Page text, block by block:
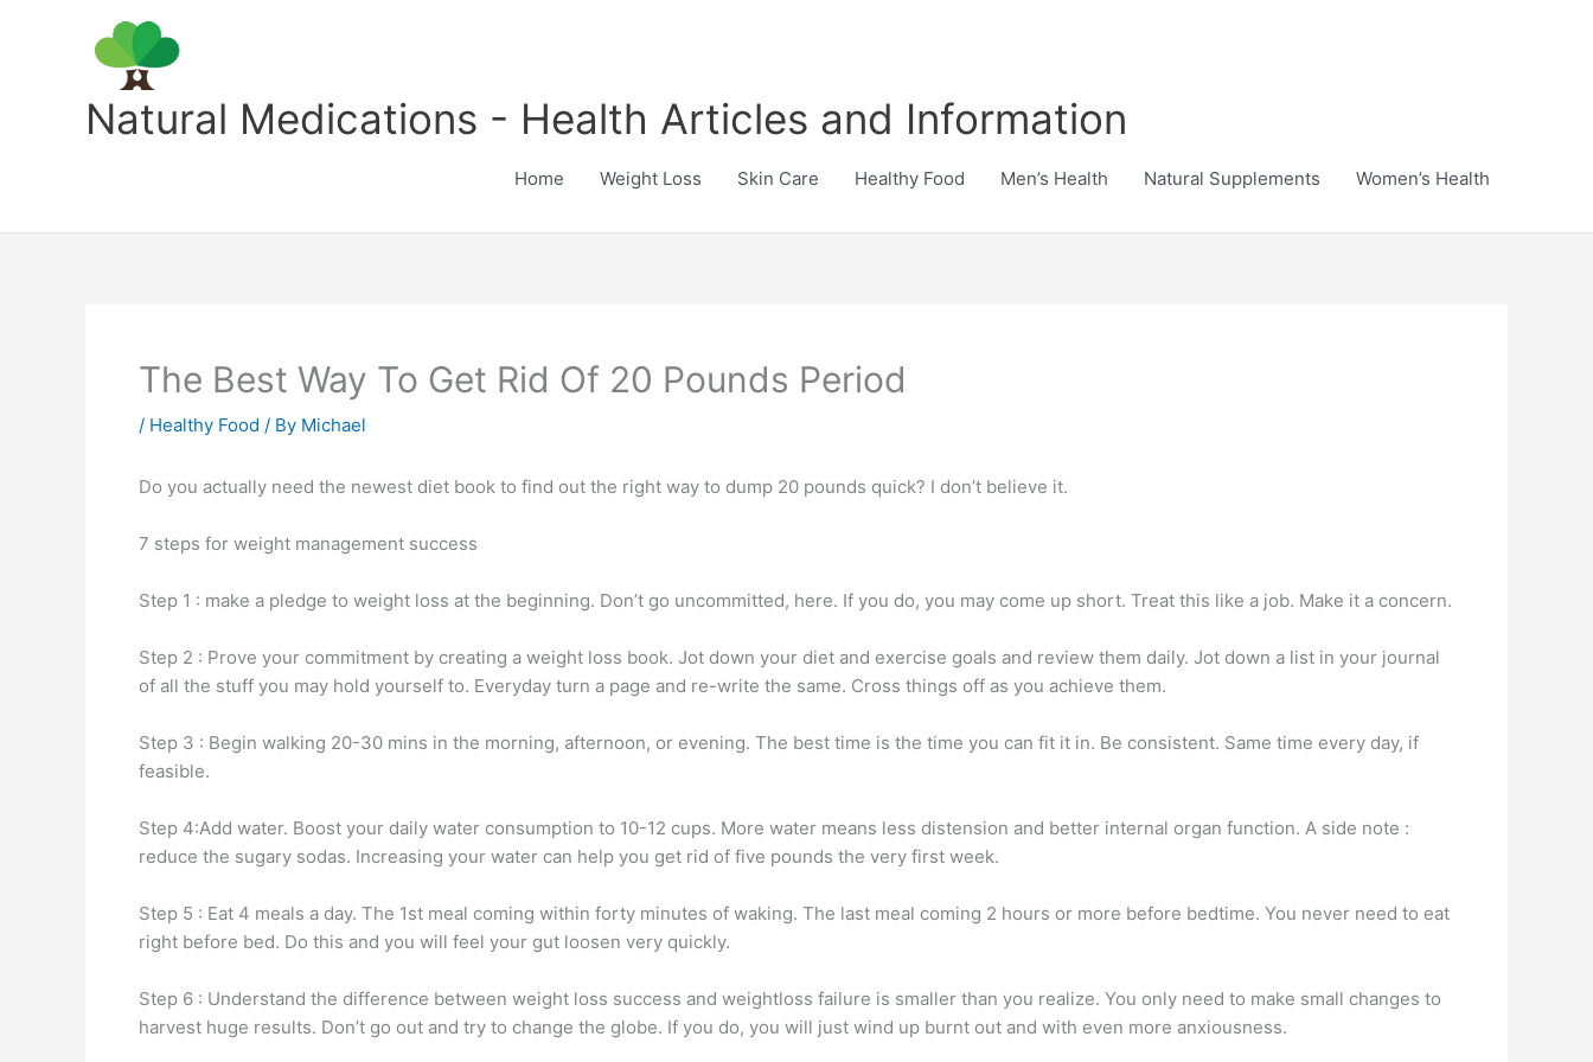
Natural Medications - Health Articles and Information
Home Weight Loss Skin Care Healthy Food Men’s Health Natural Supplements Women’s Health
The Best Way To Get Rid Of 20 Pounds Period
/ Healthy Food / By Michael
Do you actually need the newest diet book to find out the right way to dump 20 pounds quick? I don’t believe it.
7 steps for weight management success
Step 1 : make a pledge to weight loss at the beginning. Don’t go uncommitted, here. If you do, you may come up short. Treat this like a job. Make it a concern.
Step 2 : Prove your commitment by creating a weight loss book. Jot down your diet and exercise goals and review them daily. Jot down a list in your journal
of all the stuff you may hold yourself to. Everyday turn a page and re-write the same. Cross things off as you achieve them.
Step 3 : Begin walking 20-30 mins in the morning, afternoon, or evening. The best time is the time you can fit it in. Be consistent. Same time every day, if
feasible.
Step 4:Add water. Boost your daily water consumption to 10-12 cups. More water means less distension and better internal organ function. A side note :
reduce the sugary sodas. Increasing your water can help you get rid of five pounds the very first week.
Step 5 : Eat 4 meals a day. The 1st meal coming within forty minutes of waking. The last meal coming 2 hours or more before bedtime. You never need to eat
right before bed. Do this and you will feel your gut loosen very quickly.
Step 6 : Understand the difference between weight loss success and weightloss failure is smaller than you realize. You only need to make small changes to
harvest huge results. Don’t go out and try to change the globe. If you do, you will just wind up burnt out and with even more anxiousness.